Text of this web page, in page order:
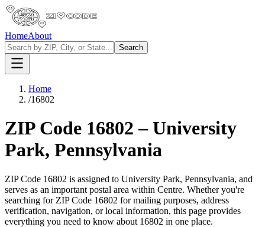
HomeAbout
Search
Home
/16802
ZIP Code 16802 –University
Park, Pennsylvania
ZIP Code 16802 is assigned to University Park, Pennsylvania, and
serves as an important postal area within Centre. Whether you're
searching for ZIP Code 16802 for mailing purposes, address
verification, navigation, or local information, this page provides
everything you need to know about 16802 in one place.